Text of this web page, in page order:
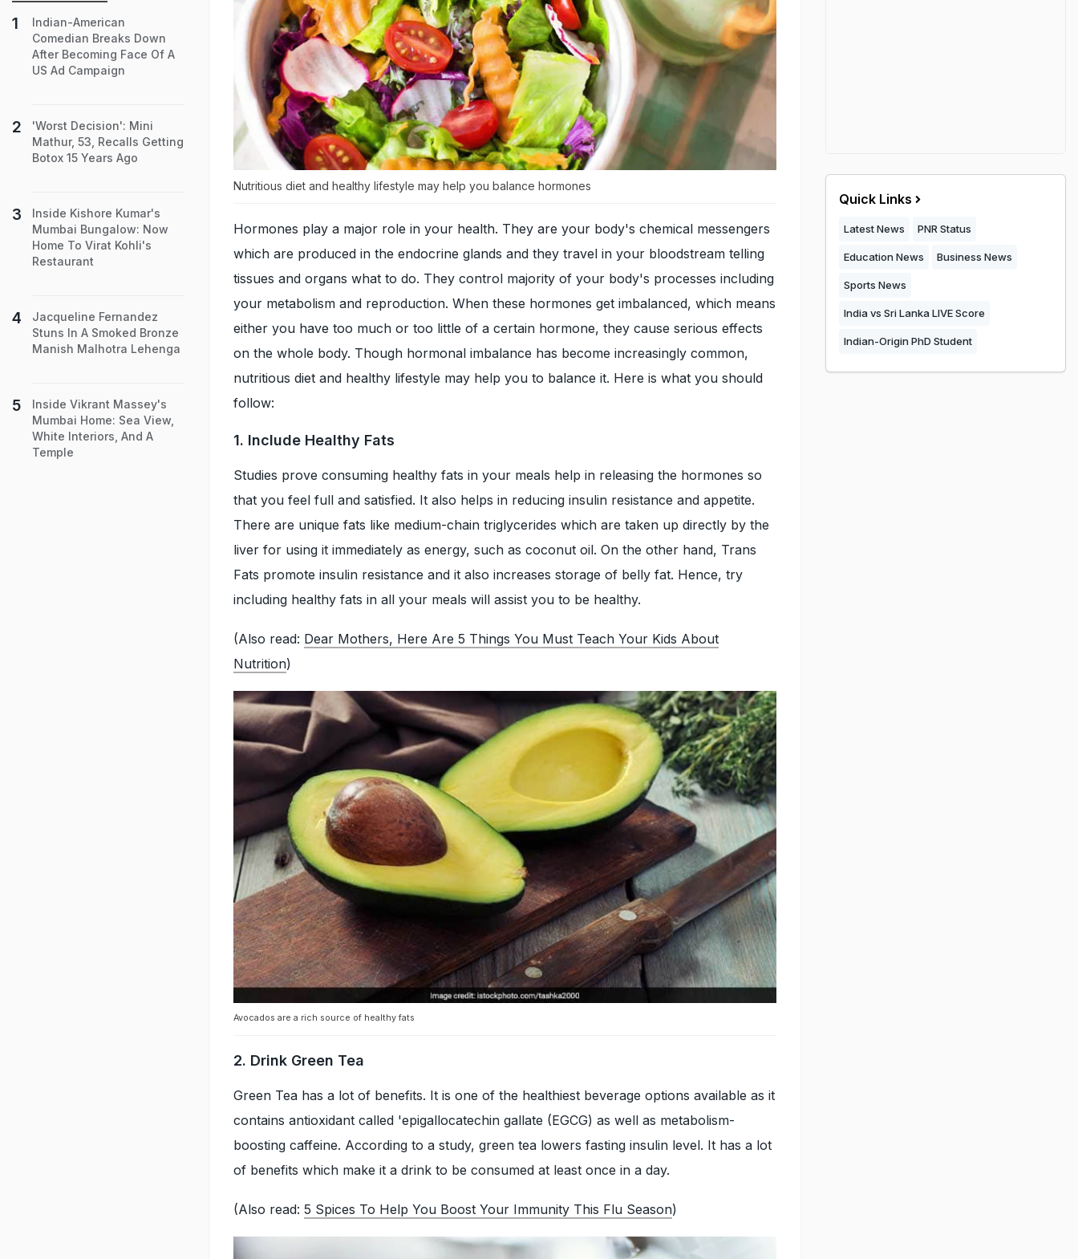
Nutritious diet and healthy lifestyle may help you balance hormones
Hormones play a major role in your health. They are your body's chemical messengers
which are produced in the endocrine glands and they travel in your bloodstream telling
tissues and organs what to do. They control majority of your body's processes including
your metabolism and reproduction. When these hormones get imbalanced, which means
either you have too much or too little of a certain hormone, they cause serious effects
on the whole body. Though hormonal imbalance has become increasingly common,
nutritious diet and healthy lifestyle may help you to balance it. Here is what you should
follow:
1. Include Healthy Fats
Studies prove consuming healthy fats in your meals help in releasing the hormones so
that you feel full and satisfied. It also helps in reducing insulin resistance and appetite.
There are unique fats like medium-chain triglycerides which are taken up directly by the
liver for using it immediately as energy, such as coconut oil. On the other hand, Trans
Fats promote insulin resistance and it also increases storage of belly fat. Hence, try
including healthy fats in all your meals will assist you to be healthy.
(Also read: Dear Mothers, Here Are 5 Things You Must Teach Your Kids About
Nutrition)
Avocados are a rich source of healthy fats
2. Drink Green Tea
Green Tea has a lot of benefits. It is one of the healthiest beverage options available as it
contains antioxidant called 'epigallocatechin gallate (EGCG) as well as metabolism-
boosting caffeine. According to a study, green tea lowers fasting insulin level. It has a lot
of benefits which make it a drink to be consumed at least once in a day.
(Also read: 5 Spices To Help You Boost Your Immunity This Flu Season)
Indian-American
Comedian Breaks Down
After Becoming Face Of A
US Ad Campaign
'Worst Decision': Mini
Mathur, 53, Recalls Getting
Botox 15 Years Ago
Inside Kishore Kumar's
Mumbai Bungalow: Now
Home To Virat Kohli's
Restaurant
Jacqueline Fernandez
Stuns In A Smoked Bronze
Manish Malhotra Lehenga
Inside Vikrant Massey's
Mumbai Home: Sea View,
White Interiors, And A
Temple
Quick Links
Latest News PNR Status
Education News Business News
Sports News
India vs Sri Lanka LIVE Score
Indian-Origin PhD Student